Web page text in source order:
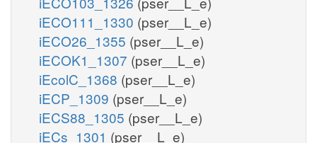
iECO111_1330 (pser__L_e)
iECO26_1355 (pser__L_e)
iECOK1_1307 (pser__L_e)
iEcolC_1368 (pser__L_e)
iECP_1309 (pser__L_e)
iECS88_1305 (pser__L_e)
iECs_1301 (pser__L_e)